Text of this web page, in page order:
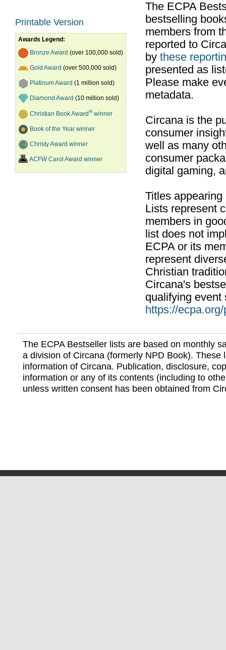
Printable Version
Awards Legend:
Bronze Award (over 100,000 sold)
Gold Award (over 500,000 sold)
Platinum Award (1 million sold)
Diamond Award (10 million sold)
Christian Book Award®winner
Book of the Year winner
Christy Award winner
ACFW Carol Award winner
The ECPA
bestselling
members from
reported to
by these
presented as
Please make
metadata.
Circana is the
consumer
well as many
consumer
digital gaming,
Titles
Lists represent
members in
list does not
ECPA or its
represent
Christian
Circana's
qualifying event
https://
The ECPA Bestseller lists are based on monthly
a division of Circana (formerly NPD Book). These
information of Circana. Publication, disclosure,
information or any of its contents (including to
unless written consent has been obtained from